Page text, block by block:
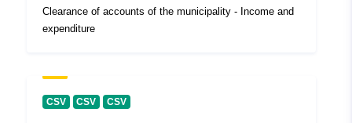
Clearance of accounts of the municipality - Income and
expenditure
CSV CSV CSV